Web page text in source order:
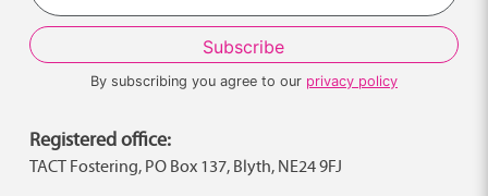
By subscribing you agree to our privacy policy
Registered office:
TACT Fostering, PO Box 137, Blyth, NE24 9FJ